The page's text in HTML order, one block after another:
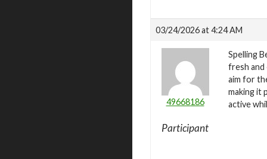
03/24/2026 at 4:24 AM
49668186
Participant
Spelling
fresh and
aim for
making it
active